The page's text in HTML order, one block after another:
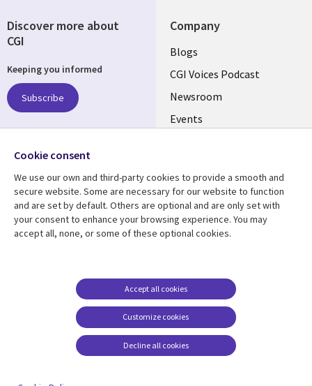
Company
Useful
links
US-
FEDERAL
Blogs
CGI Voices Podcast
Newsroom
Events
Resource center Support
US-
FEDERAL
Privacy
Accessibility
Cookie management
center
Discover more about
CGI
Keeping you informed
Subscribe
Follow us
Social
Media
US-
FEDERAL
Cookie consent
We use our own and third-party cookies to provide a smooth and
secure website. Some are necessary for our website to function
and are set by default. Others are optional and are only set with
your consent to enhance your browsing experience. You may
accept all, none, or some of these optional cookies.
Customize cookies
Accept all cookies
Decline all cookies